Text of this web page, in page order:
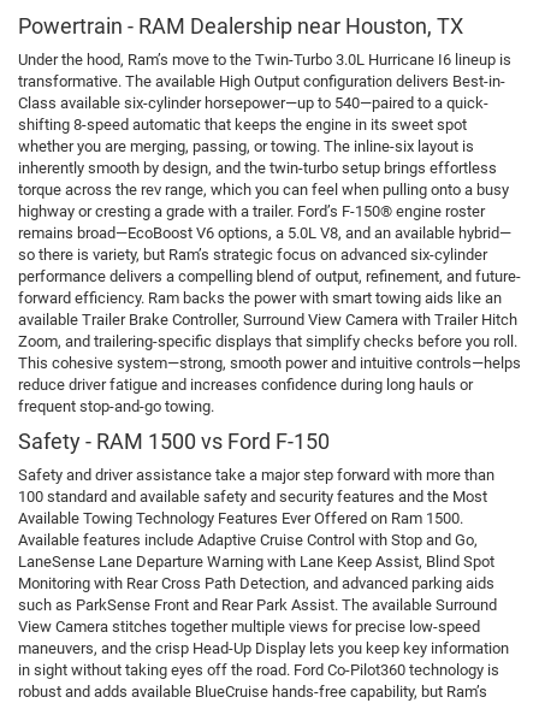
Powertrain - RAM Dealership near Houston, TX
Under the hood, Ram’s move to the Twin-Turbo 3.0L Hurricane I6 lineup is
transformative. The available High Output configuration delivers Best-in-
Class available six-cylinder horsepower—up to 540—paired to a quick-
shifting 8-speed automatic that keeps the engine in its sweet spot
whether you are merging, passing, or towing. The inline-six layout is
inherently smooth by design, and the twin-turbo setup brings effortless
torque across the rev range, which you can feel when pulling onto a busy
highway or cresting a grade with a trailer. Ford’s F-150® engine roster
remains broad—EcoBoost V6 options, a 5.0L V8, and an available hybrid—
so there is variety, but Ram’s strategic focus on advanced six-cylinder
performance delivers a compelling blend of output, refinement, and future-
forward efficiency. Ram backs the power with smart towing aids like an
available Trailer Brake Controller, Surround View Camera with Trailer Hitch
Zoom, and trailering-specific displays that simplify checks before you roll.
This cohesive system—strong, smooth power and intuitive controls—helps
reduce driver fatigue and increases confidence during long hauls or
frequent stop-and-go towing.
Safety - RAM 1500 vs Ford F-150
Safety and driver assistance take a major step forward with more than
100 standard and available safety and security features and the Most
Available Towing Technology Features Ever Offered on Ram 1500.
Available features include Adaptive Cruise Control with Stop and Go,
LaneSense Lane Departure Warning with Lane Keep Assist, Blind Spot
Monitoring with Rear Cross Path Detection, and advanced parking aids
such as ParkSense Front and Rear Park Assist. The available Surround
View Camera stitches together multiple views for precise low-speed
maneuvers, and the crisp Head-Up Display lets you keep key information
in sight without taking eyes off the road. Ford Co-Pilot360 technology is
robust and adds available BlueCruise hands-free capability, but Ram’s